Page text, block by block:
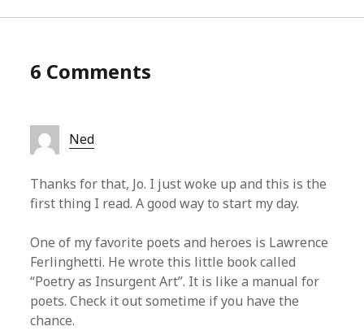
6 Comments
Ned
Thanks for that, Jo. I just woke up and this is the
first thing I read. A good way to start my day.
One of my favorite poets and heroes is Lawrence
Ferlinghetti. He wrote this little book called
“Poetry as Insurgent Art”. It is like a manual for
poets. Check it out sometime if you have the
chance.